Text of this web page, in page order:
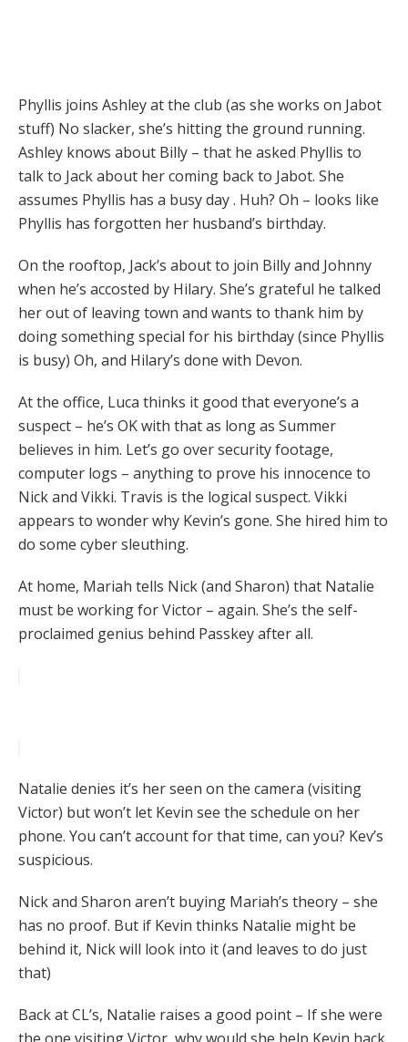
Phyllis joins Ashley at the club (as she works on Jabot
stuff) No slacker, she’s hitting the ground running.
Ashley knows about Billy – that he asked Phyllis to
talk to Jack about her coming back to Jabot. She
assumes Phyllis has a busy day . Huh? Oh – looks like
Phyllis has forgotten her husband’s birthday.
On the rooftop, Jack’s about to join Billy and Johnny
when he’s accosted by Hilary. She’s grateful he talked
her out of leaving town and wants to thank him by
doing something special for his birthday (since Phyllis
is busy) Oh, and Hilary’s done with Devon.
At the office, Luca thinks it good that everyone’s a
suspect – he’s OK with that as long as Summer
believes in him. Let’s go over security footage,
computer logs – anything to prove his innocence to
Nick and Vikki. Travis is the logical suspect. Vikki
appears to wonder why Kevin’s gone. She hired him to
do some cyber sleuthing.
At home, Mariah tells Nick (and Sharon) that Natalie
must be working for Victor – again. She’s the self-
proclaimed genius behind Passkey after all.
Natalie denies it’s her seen on the camera (visiting
Victor) but won’t let Kevin see the schedule on her
phone. You can’t account for that time, can you? Kev’s
suspicious.
Nick and Sharon aren’t buying Mariah’s theory – she
has no proof. But if Kevin thinks Natalie might be
behind it, Nick will look into it (and leaves to do just
that)
Back at CL’s, Natalie raises a good point – If she were